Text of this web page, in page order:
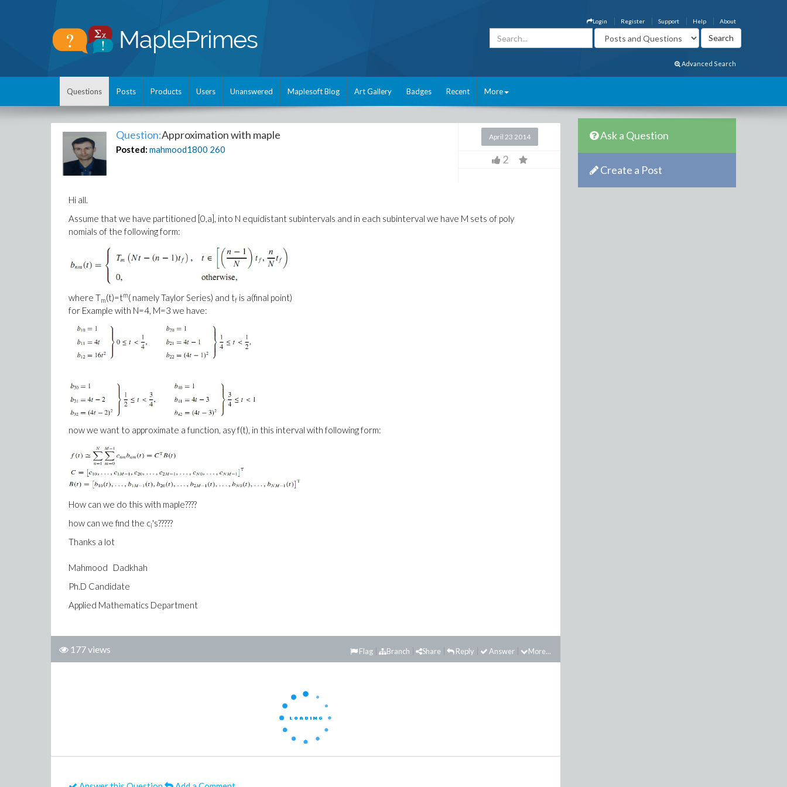
About
Help
Support
Register
Login
Advanced Search
Questions Posts Products Users Unanswered Maplesoft Blog Art Gallery Badges Recent More
Question:Approximation with maple
Posted: mahmood1800 260
April 23 2014
2
Hi all.
Assume that we have partitioned [0,a], into N equidistant subintervals and in each subinterval we have M sets of poly
nomials of the following form:
where Tm(t)=tm( namely Taylor Series) and tf is a(final point)
for Example with N=4, M=3 we have:
now we want to approximate a function, asy f(t), in this interval with following form:
How can we do this with maple????
how can we find the ci's?????
Thanks a lot
Mahmood Dadkhah
Ph.D Candidate
Applied Mathematics Department
177 views More...
Answer
Reply
Share
Branch
Flag
Ask a Question
Create a Post